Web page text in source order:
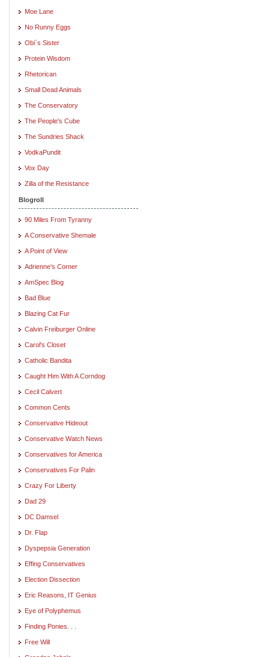
Moe Lane
No Runny Eggs
Obi`s Sister
Protein Wisdom
Rhetorican
Small Dead Animals
The Conservatory
The People's Cube
The Sundries Shack
VodkaPundit
Vox Day
Zilla of the Resistance
Blogroll
90 Miles From Tyranny
A Conservative Shemale
A Point of View
Adrienne's Corner
AmSpec Blog
Bad Blue
Blazing Cat Fur
Calvin Freiburger Online
Carol's Closet
Catholic Bandita
Caught Him With A Corndog
Cecil Calvert
Common Cents
Conservative Hideout
Conservative Watch News
Conservatives for America
Conservatives For Palin
Crazy For Liberty
Dad 29
DC Damsel
Dr. Flap
Dyspepsia Generation
Effing Conservatives
Election Dissection
Eric Reasons, IT Genius
Eye of Polyphemus
Finding Ponies. . .
Free Will